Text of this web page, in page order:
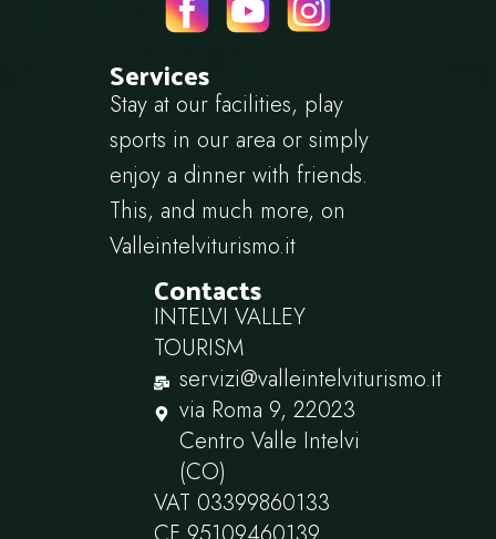
Services
Stay at our facilities, play
sports in our area or simply
enjoy a dinner with friends.
This, and much more, on
Valleintelviturismo.it
Contacts
INTELVI VALLEY
TOURISM
servizi@valleintelviturismo.it
via Roma 9, 22023
Centro Valle Intelvi
(CO)
VAT 03399860133